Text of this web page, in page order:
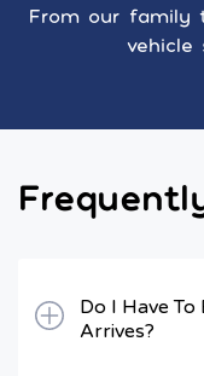
From our family
vehicle
Do I Have To
Arrives?